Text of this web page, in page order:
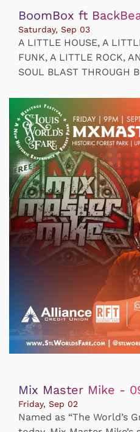
BoomBox ft
Saturday, Sep 03
A LITTLE HOUSE, A
FUNK, A LITTLE ROCK,
SOUL BLAST THROUGH
Mix Master Mike -
Friday, Sep 02
Named as “The World’s